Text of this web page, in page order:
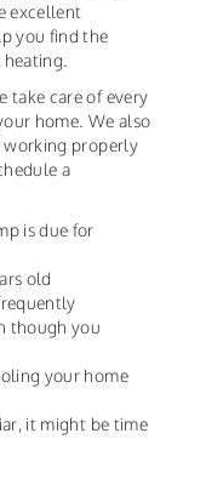
excellent
you find the
take care of every
home. We also
working properly
a
is due for
old
though you
your home
it might be time